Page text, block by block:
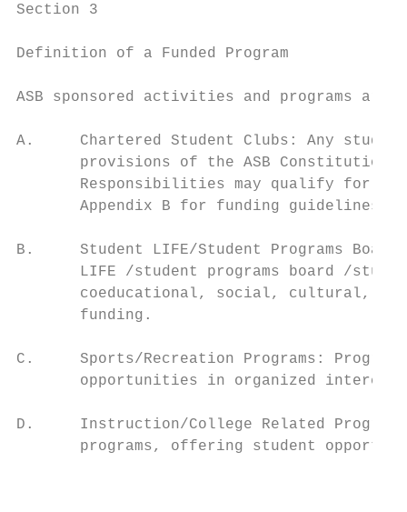
Section 3
Definition of a Funded Program
ASB sponsored activities and programs are
A.     Chartered Student Clubs: Any
provisions of the ASB Constitution
Responsibilities may qualify for
Appendix B for funding guidelines
B.     Student LIFE/Student Programs
LIFE /student programs board /
coeducational, social, cultural,
       funding.
C.     Sports/Recreation Programs:
opportunities in organized
D.     Instruction/College Related
programs, offering student